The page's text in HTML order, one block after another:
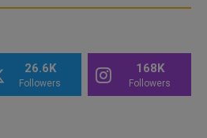
26.6K
Followers
168K
Followers